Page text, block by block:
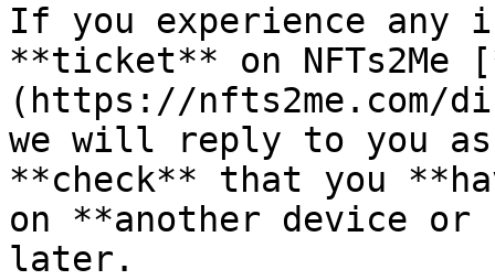
If you experience any
**ticket** on NFTs2Me
(https://nfts2me.com/
we will reply to you as
**check** that you
on **another device
later.